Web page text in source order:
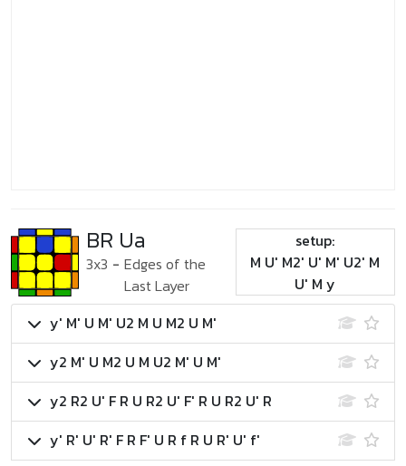
BR Ua
3x3 - Edges of the
Last Layer
setup:
M U' M2' U' M' U2' M
U' M y
y' M' U M' U2 M U M2 U M'
y2 M' U M2 U M U2 M' U M'
y2 R2 U' F R U R2 U' F' R U R2 U' R
y' R' U' R' F R F' U R f R U R' U' f'